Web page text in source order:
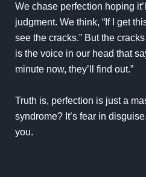
We chase perfection hoping
judgment. We think, “If I get
see the cracks.” But the
is the voice in our head that
minute now, they’ll find out.”
Truth is, perfection is just a
syndrome? It’s fear in
you.